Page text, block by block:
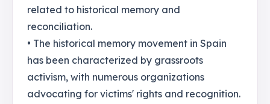
related to historical memory and
reconciliation.
• The historical memory movement in Spain
has been characterized by grassroots
activism, with numerous organizations
advocating for victims' rights and recognition.